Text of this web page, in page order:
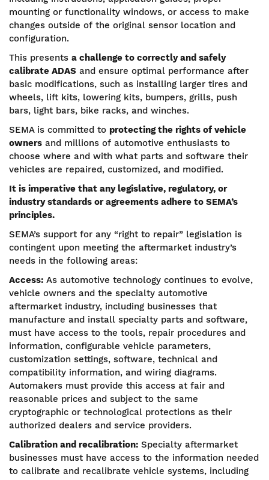
mounting or functionality windows, or access to make
changes outside of the original sensor location and
configuration.
This presents a challenge to correctly and safely
calibrate ADAS and ensure optimal performance after
basic modifications, such as installing larger tires and
wheels, lift kits, lowering kits, bumpers, grills, push
bars, light bars, bike racks, and winches.
SEMA is committed to protecting the rights of vehicle
owners and millions of automotive enthusiasts to
choose where and with what parts and software their
vehicles are repaired, customized, and modified.
It is imperative that any legislative, regulatory, or
industry standards or agreements adhere to SEMA’s
principles.
SEMA’s support for any “right to repair” legislation is
contingent upon meeting the aftermarket industry’s
needs in the following areas:
Access: As automotive technology continues to evolve,
vehicle owners and the specialty automotive
aftermarket industry, including businesses that
manufacture and install specialty parts and software,
must have access to the tools, repair procedures and
information, configurable vehicle parameters,
customization settings, software, technical and
compatibility information, and wiring diagrams.
Automakers must provide this access at fair and
reasonable prices and subject to the same
cryptographic or technological protections as their
authorized dealers and service providers.
Calibration and recalibration: Specialty aftermarket
businesses must have access to the information needed
to calibrate and recalibrate vehicle systems, including